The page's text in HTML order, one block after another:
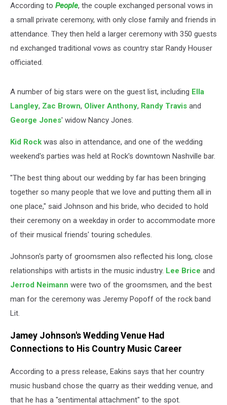
According to People, the couple exchanged personal vows in
a small private ceremony, with only close family and friends in
attendance. They then held a larger ceremony with 350 guests
nd exchanged traditional vows as country star Randy Houser
officiated.
A number of big stars were on the guest list, including Ella
Langley, Zac Brown, Oliver Anthony, Randy Travis and
George Jones' widow Nancy Jones.
Kid Rock was also in attendance, and one of the wedding
weekend's parties was held at Rock's downtown Nashville bar.
"The best thing about our wedding by far has been bringing
together so many people that we love and putting them all in
one place," said Johnson and his bride, who decided to hold
their ceremony on a weekday in order to accommodate more
of their musical friends' touring schedules.
Johnson's party of groomsmen also reflected his long, close
relationships with artists in the music industry. Lee Brice and
Jerrod Neimann were two of the groomsmen, and the best
man for the ceremony was Jeremy Popoff of the rock band
Lit.
Jamey Johnson's Wedding Venue Had
Connections to His Country Music Career
According to a press release, Eakins says that her country
music husband chose the quarry as their wedding venue, and
that he has a "sentimental attachment" to the spot.